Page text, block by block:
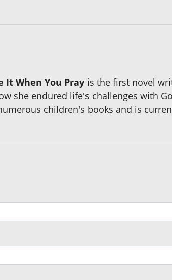
It When You Pray is the first novel
she endured life's challenges with
children's books and is